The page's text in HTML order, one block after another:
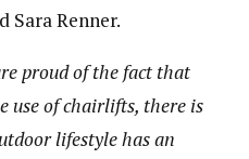
Sara Renner.
proud of the fact that
use of chairlifts, there is
lifestyle has an